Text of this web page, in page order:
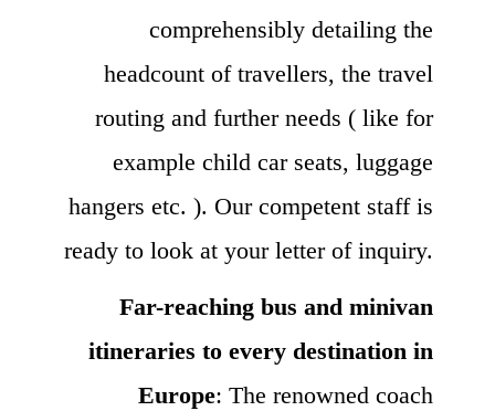
comprehensibly detailing the
headcount of travellers, the travel
routing and further needs ( like for
example child car seats, luggage
hangers etc. ). Our competent staff is
ready to look at your letter of inquiry.
Far-reaching bus and minivan
itineraries to every destination in
Europe: The renowned coach